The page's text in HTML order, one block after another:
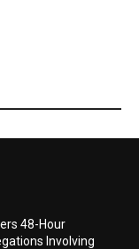
48-Hour
Involving